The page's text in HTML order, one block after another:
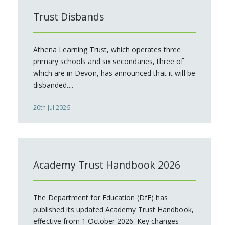
Trust Disbands
Athena Learning Trust, which operates three
primary schools and six secondaries, three of
which are in Devon, has announced that it will be
disbanded....
20th Jul 2026
Academy Trust Handbook 2026
The Department for Education (DfE) has
published its updated Academy Trust Handbook,
effective from 1 October 2026. Key changes